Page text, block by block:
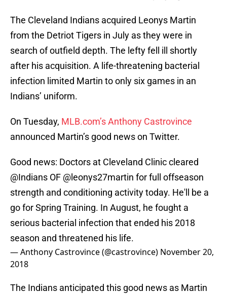
The Cleveland Indians acquired Leonys Martin
from the Detriot Tigers in July as they were in
search of outfield depth. The lefty fell ill shortly
after his acquisition. A life-threatening bacterial
infection limited Martin to only six games in an
Indians’ uniform.
On Tuesday, MLB.com’s Anthony Castrovince
announced Martin’s good news on Twitter.
Good news: Doctors at Cleveland Clinic cleared
@Indians OF @leonys27martin for full offseason
strength and conditioning activity today. He'll be a
go for Spring Training. In August, he fought a
serious bacterial infection that ended his 2018
season and threatened his life.
— Anthony Castrovince (@castrovince) November 20,
2018
The Indians anticipated this good news as Martin